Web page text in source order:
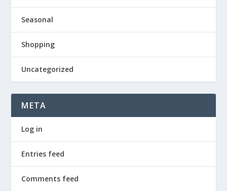
Seasonal
Shopping
Uncategorized
META
Log in
Entries feed
Comments feed